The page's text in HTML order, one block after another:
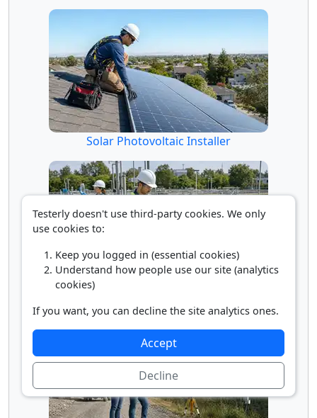
Solar Photovoltaic Installer
Water/Wastewater Engineer
Testerly doesn't use third-party cookies. We only
use cookies to:
Keep you logged in (essential cookies)
Understand how people use our site (analytics
cookies)
If you want, you can decline the site analytics ones.
Accept
Decline